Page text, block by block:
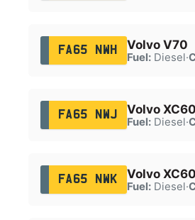
FA65 NWH Volvo V70
Fuel:Diesel·
FA65 NWJ Volvo XC60
Fuel:Diesel·
FA65 NWK Volvo XC60
Fuel:Diesel·